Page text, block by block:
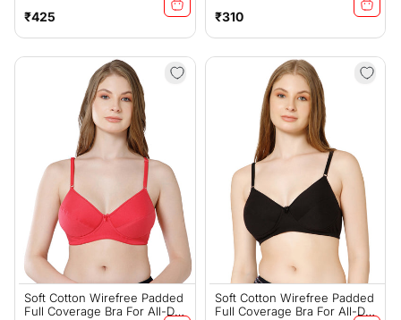
(#6755PNK)
Regular
price
₹425
Regular
price
₹310
Soft Cotton Wirefree Padded
Full Coverage Bra For All-Day
Soft Cotton Wirefree Padded
Full Coverage Bra For All-Day